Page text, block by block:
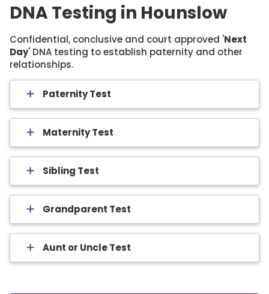
DNA Testing in Hounslow
Confidential, conclusive and court approved 'Next
Day' DNA testing to establish paternity and other
relationships.
Paternity Test
Maternity Test
Sibling Test
Grandparent Test
Aunt or Uncle Test